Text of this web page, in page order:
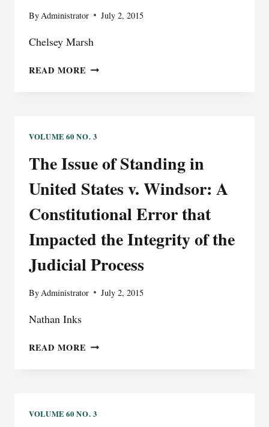
ByAdministrator July 2, 2015
Chelsey Marsh
READ MORE REQUIRING
TO
AN
BURDEN
THE
FREEDOM
TO
CHOOSE
VOLUME 60 NO. 3
The Issue of Standing in
United States v. Windsor: A
Constitutional Error that
Impacted the Integrity of the
Judicial Process
ByAdministrator July 2, 2015
Nathan Inks
READ MORE THE
UNITED
VOLUME 60 NO. 3